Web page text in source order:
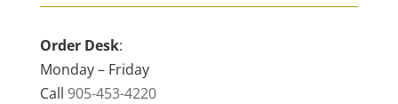
Order Desk:
Monday – Friday
Call 905-453-4220